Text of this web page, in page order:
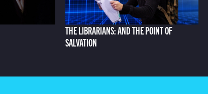
THE LIBRARIANS: AND THE POINT OF
SALVATION